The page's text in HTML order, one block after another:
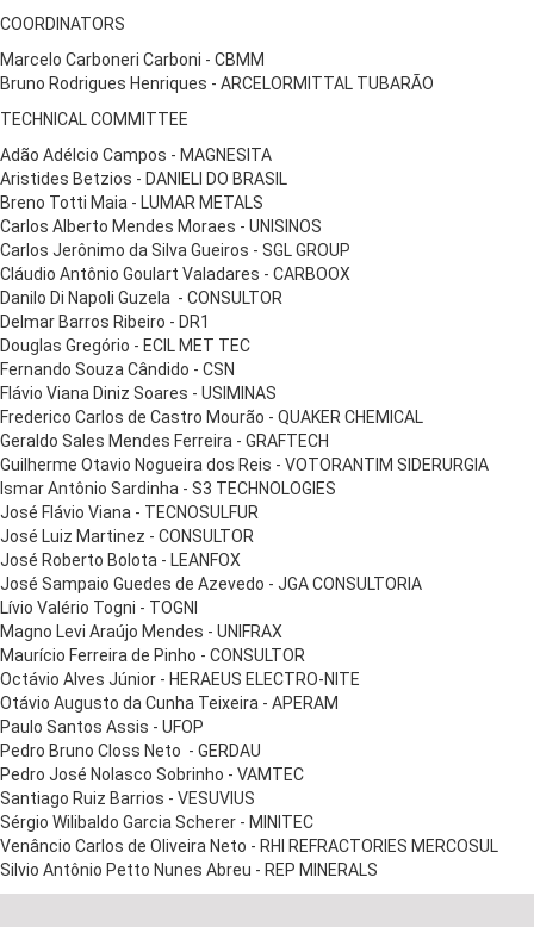
COORDINATORS
Marcelo Carboneri Carboni - CBMM
Bruno Rodrigues Henriques - ARCELORMITTAL TUBARÃO
TECHNICAL COMMITTEE
Adão Adélcio Campos - MAGNESITA
Aristides Betzios - DANIELI DO BRASIL
Breno Totti Maia - LUMAR METALS
Carlos Alberto Mendes Moraes - UNISINOS
Carlos Jerônimo da Silva Gueiros - SGL GROUP
Cláudio Antônio Goulart Valadares - CARBOOX
Danilo Di Napoli Guzela - CONSULTOR
Delmar Barros Ribeiro - DR1
Douglas Gregório - ECIL MET TEC
Fernando Souza Cândido - CSN
Flávio Viana Diniz Soares - USIMINAS
Frederico Carlos de Castro Mourão - QUAKER CHEMICAL
Geraldo Sales Mendes Ferreira - GRAFTECH
Guilherme Otavio Nogueira dos Reis - VOTORANTIM SIDERURGIA
Ismar Antônio Sardinha - S3 TECHNOLOGIES
José Flávio Viana - TECNOSULFUR
José Luiz Martinez - CONSULTOR
José Roberto Bolota - LEANFOX
José Sampaio Guedes de Azevedo - JGA CONSULTORIA
Lívio Valério Togni - TOGNI
Magno Levi Araújo Mendes - UNIFRAX
Maurício Ferreira de Pinho - CONSULTOR
Octávio Alves Júnior - HERAEUS ELECTRO-NITE
Otávio Augusto da Cunha Teixeira - APERAM
Paulo Santos Assis - UFOP
Pedro Bruno Closs Neto - GERDAU
Pedro José Nolasco Sobrinho - VAMTEC
Santiago Ruiz Barrios - VESUVIUS
Sérgio Wilibaldo Garcia Scherer - MINITEC
Venâncio Carlos de Oliveira Neto - RHI REFRACTORIES MERCOSUL
Silvio Antônio Petto Nunes Abreu - REP MINERALS